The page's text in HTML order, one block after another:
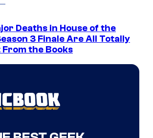
Deaths in House of the
3 Finale Are All Totally
the Books